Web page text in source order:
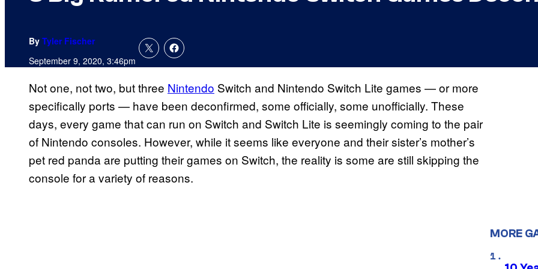
By Tyler Fischer
September 9, 2020, 3:46pm
Not one, not two, but three Nintendo Switch and Nintendo Switch Lite games — or more
specifically ports — have been deconfirmed, some officially, some unofficially. These
days, every game that can run on Switch and Switch Lite is seemingly coming to the pair
of Nintendo consoles. However, while it seems like everyone and their sister’s mother’s
pet red panda are putting their games on Switch, the reality is some are still skipping the
console for a variety of reasons.
MORE